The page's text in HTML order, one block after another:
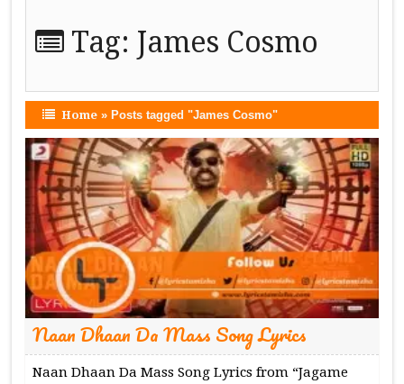
Tag: James Cosmo
Home »Posts tagged "James Cosmo"
Naan Dhaan Da Mass Song Lyrics
Naan Dhaan Da Mass Song Lyrics from “Jagame